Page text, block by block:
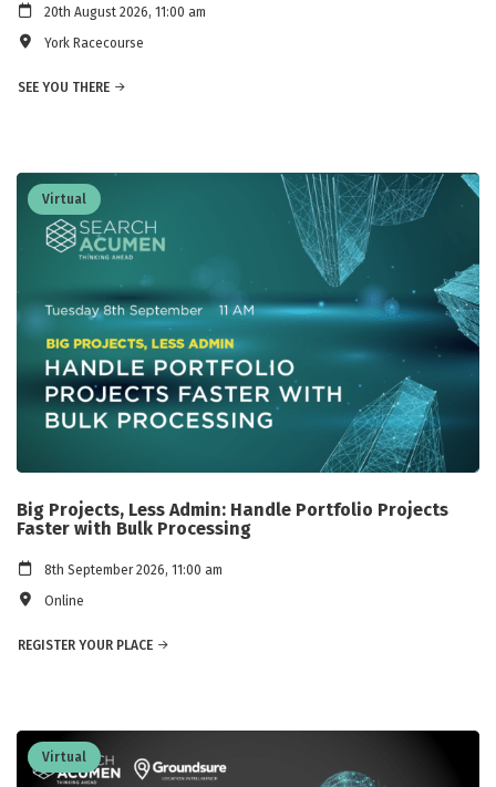
20th August 2026, 11:00 am
York Racecourse
SEE YOU THERE
Virtual
Big Projects, Less Admin: Handle Portfolio Projects
Faster with Bulk Processing
8th September 2026, 11:00 am
Online
REGISTER YOUR PLACE
Virtual